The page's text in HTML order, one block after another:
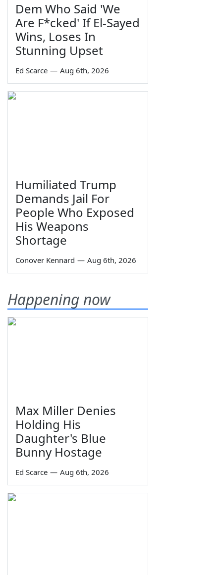
Dem Who Said 'We
Are F*cked' If El-Sayed
Wins, Loses In
Stunning Upset
Ed Scarce — Aug 6th, 2026
Humiliated Trump
Demands Jail For
People Who Exposed
His Weapons
Shortage
Conover Kennard — Aug 6th, 2026
Happening now
Max Miller Denies
Holding His
Daughter's Blue
Bunny Hostage
Ed Scarce — Aug 6th, 2026